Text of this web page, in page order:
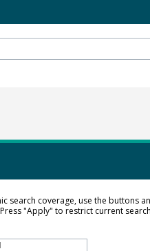
search coverage, use the buttons
"Apply" to restrict current